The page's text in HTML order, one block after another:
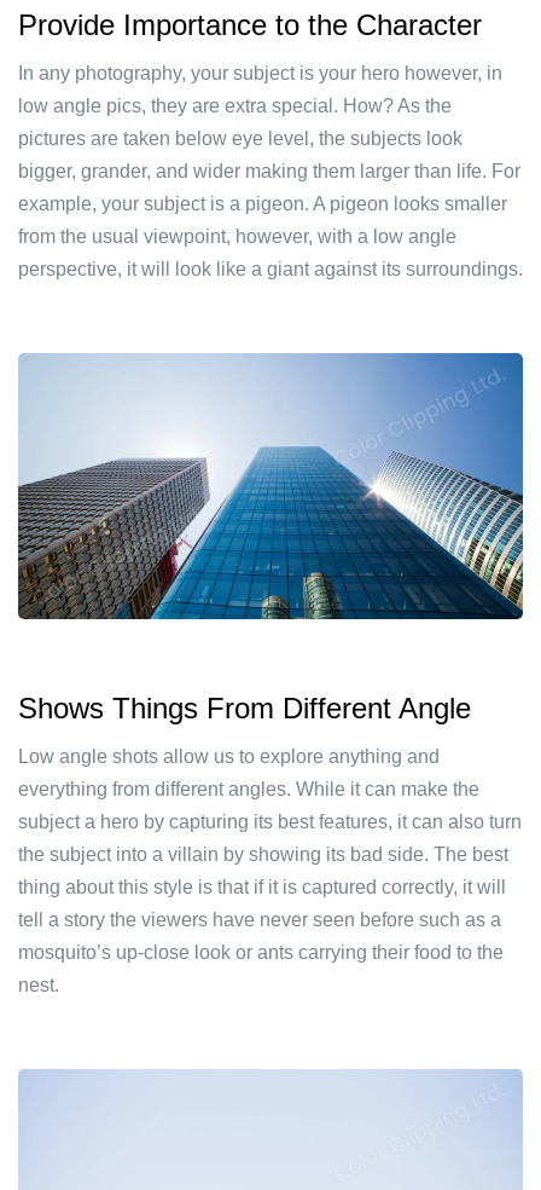
Provide Importance to the Character
In any photography, your subject is your hero however, in
low angle pics, they are extra special. How? As the
pictures are taken below eye level, the subjects look
bigger, grander, and wider making them larger than life. For
example, your subject is a pigeon. A pigeon looks smaller
from the usual viewpoint, however, with a low angle
perspective, it will look like a giant against its surroundings.
Shows Things From Different Angle
Low angle shots allow us to explore anything and
everything from different angles. While it can make the
subject a hero by capturing its best features, it can also turn
the subject into a villain by showing its bad side. The best
thing about this style is that if it is captured correctly, it will
tell a story the viewers have never seen before such as a
mosquito’s up-close look or ants carrying their food to the
nest.